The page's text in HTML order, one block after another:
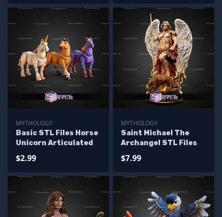
MYTHOLOGY
Basic STL Files Horse
Unicorn Articulated
$2.99
MYTHOLOGY
Saint Michael The
Archangel STL Files
$7.99